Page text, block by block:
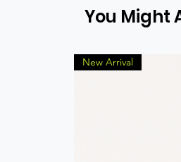
You Might
New Arrival